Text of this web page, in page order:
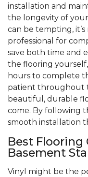
installation and
the longevity of
can be tempting,
professional for
save both time and
the flooring
hours to complete
patient throughout
beautiful, durable
come. By following
smooth installation
Best
Basement
Vinyl might be the